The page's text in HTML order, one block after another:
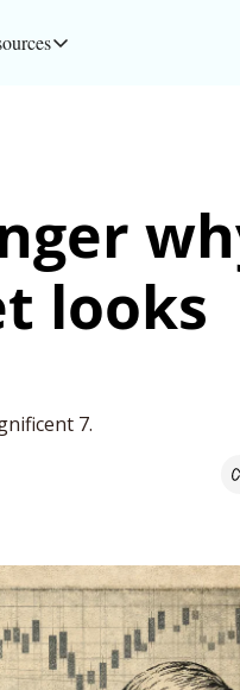
Resources
Inc. Magazine
Full Signal
Privacy Policy
looks
7.